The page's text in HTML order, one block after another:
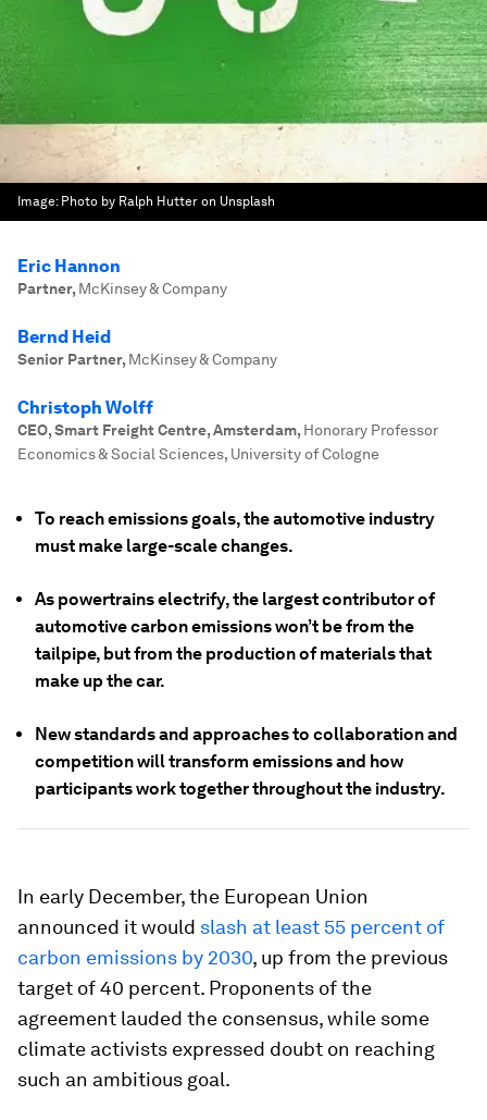
Image: Photo by Ralph Hutter on Unsplash
Eric Hannon
Partner, McKinsey & Company
Bernd Heid
Senior Partner, McKinsey & Company
Christoph Wolff
CEO, Smart Freight Centre, Amsterdam, Honorary Professor
Economics & Social Sciences, University of Cologne
To reach emissions goals, the automotive industry
must make large-scale changes.
As powertrains electrify, the largest contributor of
automotive carbon emissions won’t be from the
tailpipe, but from the production of materials that
make up the car.
New standards and approaches to collaboration and
competition will transform emissions and how
participants work together throughout the industry.
In early December, the European Union
announced it would slash at least 55 percent of
carbon emissions by 2030, up from the previous
target of 40 percent. Proponents of the
agreement lauded the consensus, while some
climate activists expressed doubt on reaching
such an ambitious goal.